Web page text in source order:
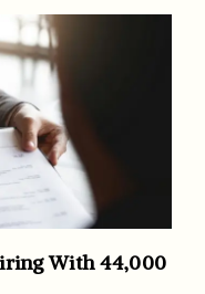
With 44,000